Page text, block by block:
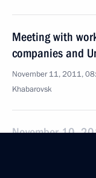
Meeting with
companies and
November 11, 2011,
Khabarovsk
November 10,